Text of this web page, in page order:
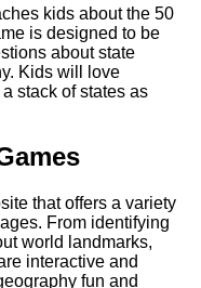
kids about the 50
is designed to be
about state
Kids will love
stack of states as
that offers a variety
From identifying
world landmarks,
interactive and
fun and